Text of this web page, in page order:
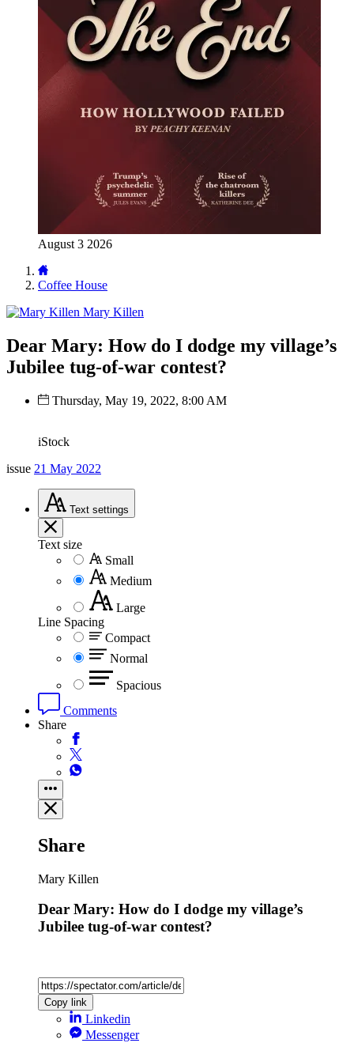
August 3 2026
Coffee House
Mary Killen
Dear Mary: How do I dodge my village’s
Jubilee tug-of-war contest?
Thursday, May 19, 2022, 8:00 AM
iStock
issue 21 May 2022
Text settings
Text size
Small
Medium
Large
Line Spacing
Compact
Normal
Spacious
Comments
Share
Share
Mary Killen
Dear Mary: How do I dodge my village’s
Jubilee tug-of-war contest?
Copy link
Linkedin
Messenger